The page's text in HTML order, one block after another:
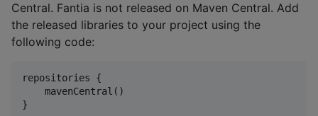
Central. Fantia is not released on Maven Central. Add
the released libraries to your project using the
following code:
repositories {
    mavenCentral()
}